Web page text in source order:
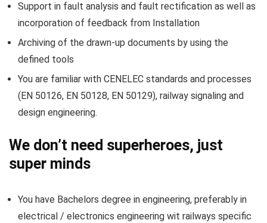
Support in fault analysis and fault rectification as well as
incorporation of feedback from Installation
Archiving of the drawn-up documents by using the
defined tools
You are familiar with CENELEC standards and processes
(EN 50126, EN 50128, EN 50129), railway signaling and
design engineering.
We don’t need superheroes, just
super minds
You have Bachelors degree in engineering, preferably in
electrical / electronics engineering wit railways specific